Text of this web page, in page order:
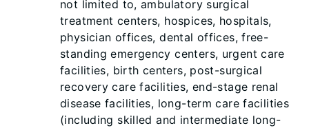
not limited to, ambulatory surgical
treatment centers, hospices, hospitals,
physician offices, dental offices, free-
standing emergency centers, urgent care
facilities, birth centers, post-surgical
recovery care facilities, end-stage renal
disease facilities, long-term care facilities
(including skilled and intermediate long-